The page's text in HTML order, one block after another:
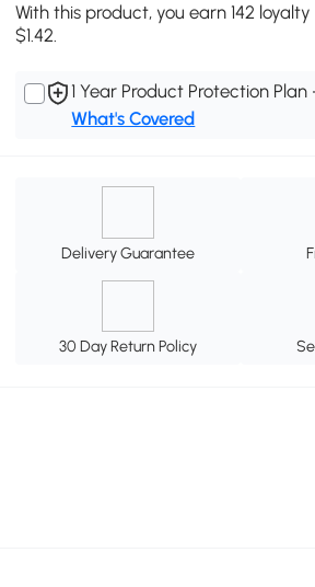
With this product, you earn 142 loyalty
$1.42.
1 Year Product Protection Plan
What's Covered
Delivery Guarantee
30 Day Return Policy